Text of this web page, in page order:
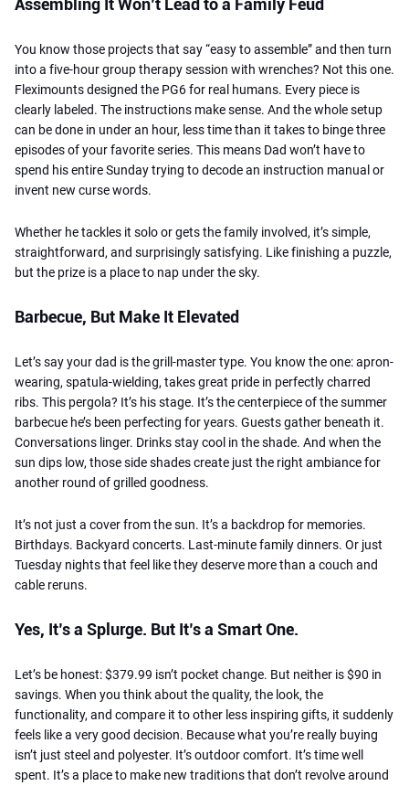
You know those projects that say “easy to assemble” and then turn
into a five-hour group therapy session with wrenches? Not this one.
Fleximounts designed the PG6 for real humans. Every piece is
clearly labeled. The instructions make sense. And the whole setup
can be done in under an hour, less time than it takes to binge three
episodes of your favorite series. This means Dad won’t have to
spend his entire Sunday trying to decode an instruction manual or
invent new curse words.
Whether he tackles it solo or gets the family involved, it’s simple,
straightforward, and surprisingly satisfying. Like finishing a puzzle,
but the prize is a place to nap under the sky.
Barbecue, But Make It Elevated
Let’s say your dad is the grill-master type. You know the one: apron-
wearing, spatula-wielding, takes great pride in perfectly charred
ribs. This pergola? It’s his stage. It’s the centerpiece of the summer
barbecue he’s been perfecting for years. Guests gather beneath it.
Conversations linger. Drinks stay cool in the shade. And when the
sun dips low, those side shades create just the right ambiance for
another round of grilled goodness.
It’s not just a cover from the sun. It’s a backdrop for memories.
Birthdays. Backyard concerts. Last-minute family dinners. Or just
Tuesday nights that feel like they deserve more than a couch and
cable reruns.
Yes, It’s a Splurge. But It’s a Smart One.
Let’s be honest: $379.99 isn’t pocket change. But neither is $90 in
savings. When you think about the quality, the look, the
functionality, and compare it to other less inspiring gifts, it suddenly
feels like a very good decision. Because what you’re really buying
isn’t just steel and polyester. It’s outdoor comfort. It’s time well
spent. It’s a place to make new traditions that don’t revolve around